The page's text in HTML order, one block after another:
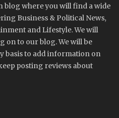
where you will find a wide
Business & Political News,
and Lifestyle. We will
on to our blog. We will be
basis to add information on
posting reviews about